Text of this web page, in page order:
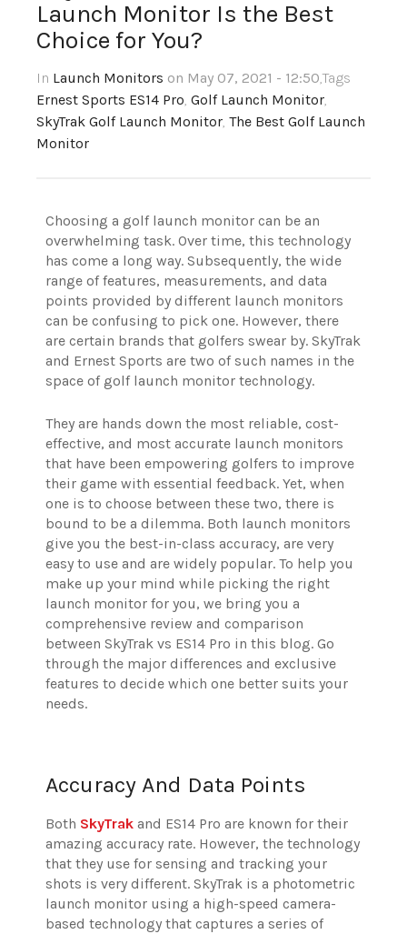
Launch Monitor Is the Best
Choice for You?
In Launch Monitors on May 07, 2021 - 12:50,Tags
Ernest Sports ES14 Pro, Golf Launch Monitor,
SkyTrak Golf Launch Monitor, The Best Golf Launch
Monitor
Choosing a golf launch monitor can be an
overwhelming task. Over time, this technology
has come a long way. Subsequently, the wide
range of features, measurements, and data
points provided by different launch monitors
can be confusing to pick one. However, there
are certain brands that golfers swear by. SkyTrak
and Ernest Sports are two of such names in the
space of golf launch monitor technology.
They are hands down the most reliable, cost-
effective, and most accurate launch monitors
that have been empowering golfers to improve
their game with essential feedback. Yet, when
one is to choose between these two, there is
bound to be a dilemma. Both launch monitors
give you the best-in-class accuracy, are very
easy to use and are widely popular. To help you
make up your mind while picking the right
launch monitor for you, we bring you a
comprehensive review and comparison
between SkyTrak vs ES14 Pro in this blog. Go
through the major differences and exclusive
features to decide which one better suits your
needs.
Accuracy And Data Points
Both SkyTrak and ES14 Pro are known for their
amazing accuracy rate. However, the technology
that they use for sensing and tracking your
shots is very different. SkyTrak is a photometric
launch monitor using a high-speed camera-
based technology that captures a series of